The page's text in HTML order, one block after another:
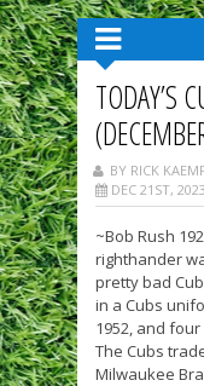
TODAY’S
BY RICK
DEC 21ST, 2023
~Bob Rush
righthander
pretty bad
in a Cubs
1952, and
The Cubs
Milwaukee